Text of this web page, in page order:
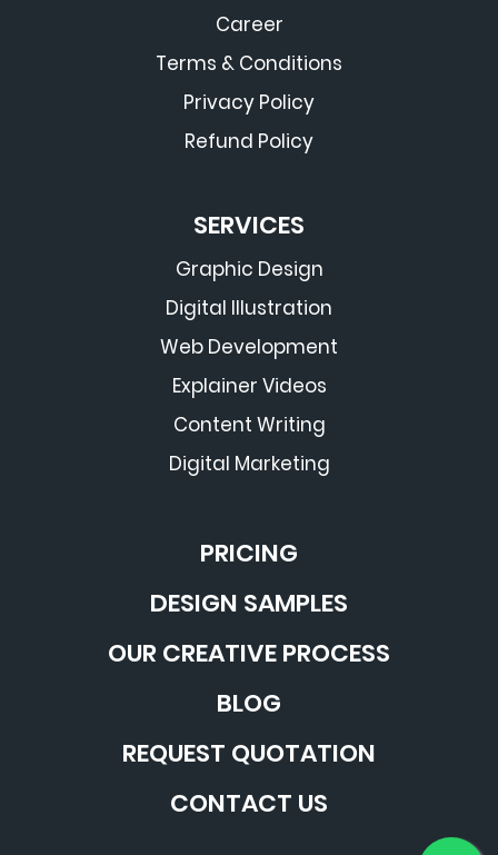
Career
Terms & Conditions
Privacy Policy
Refund Policy
SERVICES
Graphic Design
Digital Illustration
Web Development
Explainer Videos
Content Writing
Digital Marketing
PRICING
DESIGN SAMPLES
OUR CREATIVE PROCESS
BLOG
REQUEST QUOTATION
CONTACT US